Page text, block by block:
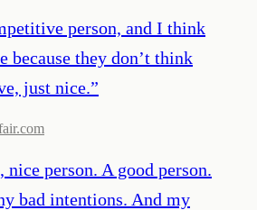
person, and I think
because they don’t think
just nice.”
nice person. A good person.
bad intentions. And my